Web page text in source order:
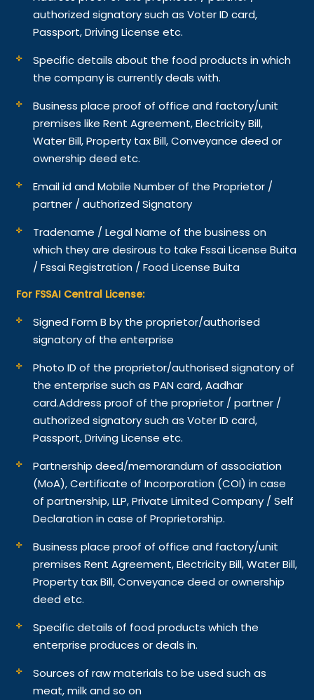
authorized signatory such as Voter ID card,
Passport, Driving License etc.
Specific details about the food products in which
the company is currently deals with.
Business place proof of office and factory/unit
premises like Rent Agreement, Electricity Bill,
Water Bill, Property tax Bill, Conveyance deed or
ownership deed etc.
Email id and Mobile Number of the Proprietor /
partner / authorized Signatory
Tradename / Legal Name of the business on
which they are desirous to take Fssai License Buita
/ Fssai Registration / Food License Buita
For FSSAI Central License:
Signed Form B by the proprietor/authorised
signatory of the enterprise
Photo ID of the proprietor/authorised signatory of
the enterprise such as PAN card, Aadhar
card.Address proof of the proprietor / partner /
authorized signatory such as Voter ID card,
Passport, Driving License etc.
Partnership deed/memorandum of association
(MoA), Certificate of Incorporation (COI) in case
of partnership, LLP, Private Limited Company / Self
Declaration in case of Proprietorship.
Business place proof of office and factory/unit
premises Rent Agreement, Electricity Bill, Water Bill,
Property tax Bill, Conveyance deed or ownership
deed etc.
Specific details of food products which the
enterprise produces or deals in.
Sources of raw materials to be used such as
meat, milk and so on